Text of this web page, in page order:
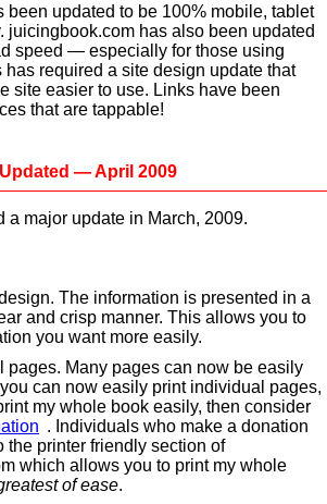
been updated to be 100% mobile, tablet
juicingbook.com has also been updated
speed — especially for those using
required a site design update that
site easier to use. Links have been
that are tappable!
— April 2009
a major update in March, 2009.
The information is presented in a
and crisp manner. This allows you to
you want more easily.
pages. Many pages can now be easily
can now easily print individual pages,
my whole book easily, then consider
. Individuals who make a donation
the printer friendly section of
which allows you to print my whole
of ease.